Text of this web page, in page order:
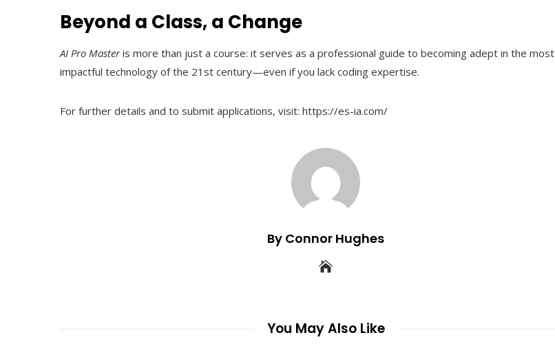
Beyond a Class, a Change
AI Pro Masteris more than just a course: it serves as a professional guide to becoming adept in the most
impactful technology of the 21st century—even if you lack coding expertise.
For further details and to submit applications, visit: https://es-ia.com/
By Connor Hughes
You May Also Like